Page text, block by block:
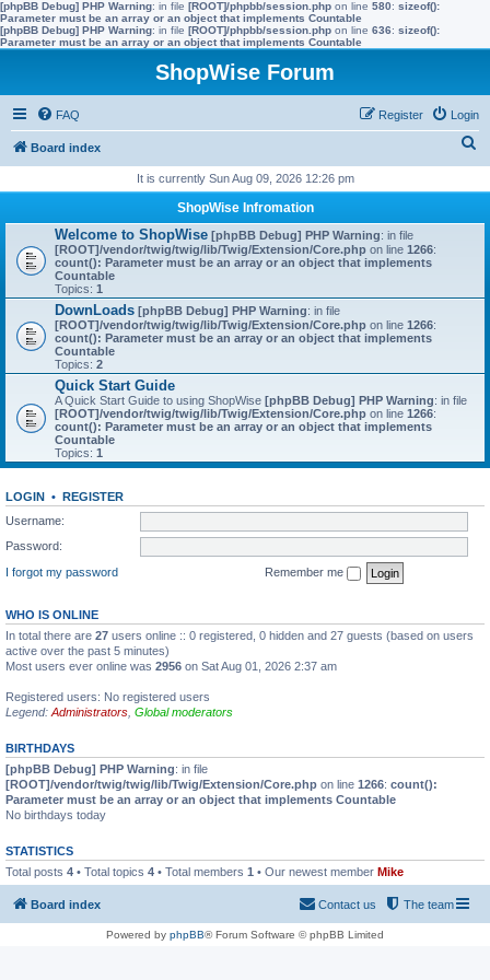
[phpBB Debug] PHP Warning: in file [ROOT]/phpbb/session.php on line 580: sizeof():
Parameter must be an array or an object that implements Countable
[phpBB Debug] PHP Warning: in file [ROOT]/phpbb/session.php on line 636: sizeof():
Parameter must be an array or an object that implements Countable
ShopWise Forum
FAQ Login
Register
Board index
r
It is currently Sun Aug 09, 2026 12:26 pm
ShopWise Infromation
Welcome to ShopWise [phpBB Debug] PHP Warning: in file
[ROOT]/vendor/twig/twig/lib/Twig/Extension/Core.php on line 1266:
count(): Parameter must be an array or an object that implements
Countable
Topics: 1
DownLoads [phpBB Debug] PHP Warning: in file
[ROOT]/vendor/twig/twig/lib/Twig/Extension/Core.php on line 1266:
count(): Parameter must be an array or an object that implements
Countable
Topics: 2
Quick Start Guide
A Quick Start Guide to using ShopWise [phpBB Debug] PHP Warning: in file
[ROOT]/vendor/twig/twig/lib/Twig/Extension/Core.php on line 1266:
count(): Parameter must be an array or an object that implements
Countable
Topics: 1
LOGIN • REGISTER
Username:
Password:
I forgot my password
Remember me
WHO IS ONLINE
In total there are 27 users online :: 0 registered, 0 hidden and 27 guests (based on users
active over the past 5 minutes)
Most users ever online was 2956 on Sat Aug 01, 2026 2:37 am
Registered users: No registered users
Legend: Administrators Global moderators
BIRTHDAYS
[phpBB Debug] PHP Warning: in file
[ROOT]/vendor/twig/twig/lib/Twig/Extension/Core.php on line 1266: count():
Parameter must be an array or an object that implements Countable
No birthdays today
STATISTICS
Total posts 4 • Total topics 4 • Total members 1 • Our newest member Mike
Board index The team
Contact us
Powered by phpBB® Forum Software © phpBB Limited